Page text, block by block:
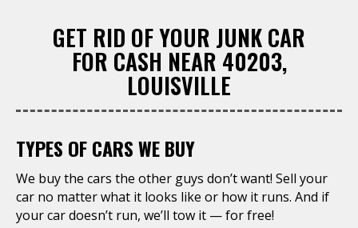
GET RID OF YOUR JUNK CAR
FOR CASH NEAR 40203,
LOUISVILLE
TYPES OF CARS WE BUY
We buy the cars the other guys don’t want! Sell your
car no matter what it looks like or how it runs. And if
your car doesn’t run, we’ll tow it — for free!